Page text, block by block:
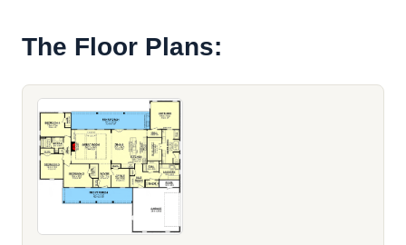
The Floor Plans: